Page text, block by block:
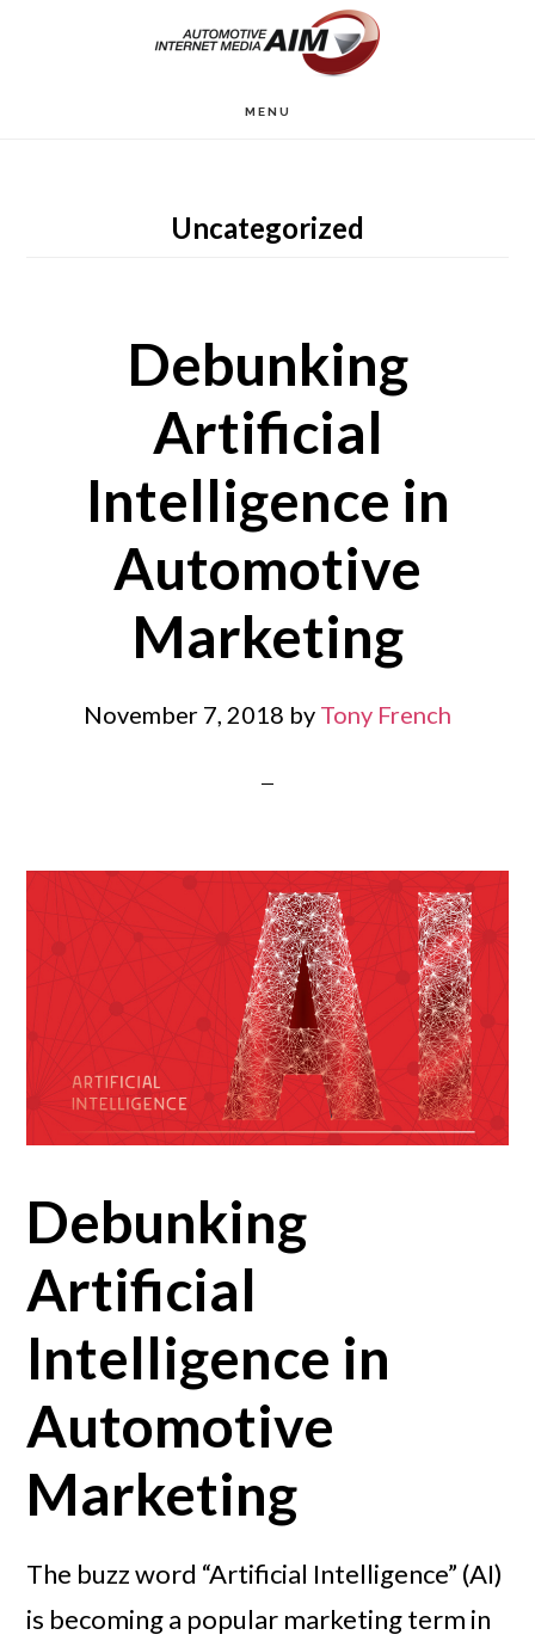
MENU
Uncategorized
Debunking
Artificial
Intelligence in
Automotive
Marketing
November 7, 2018 by Tony French
Debunking
Artificial
Intelligence in
Automotive
Marketing
The buzz word “Artificial Intelligence” (AI)
is becoming a popular marketing term in